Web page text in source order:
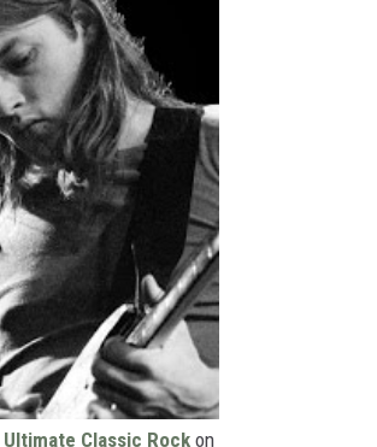
Ultimate Classic Rock on